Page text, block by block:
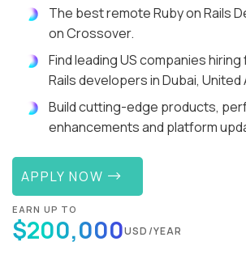
The best remote Ruby on Rails
on Crossover.
Find leading US companies
Rails developers in Dubai, United
Build cutting-edge products,
enhancements and platform
APPLY NOW
EARN UP TO
$200,000USD/YEAR